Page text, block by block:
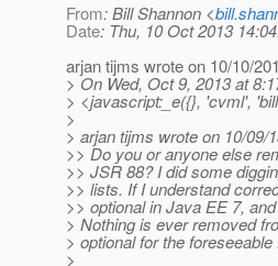
From: Bill Shannon <
Date: Thu, 10 Oct 2013
arjan tijms wrote on 10/10/
> On Wed, Oct 9, 2013 at
> <javascript:_e({}, 'cvml',
>
> arjan tijms wrote on 10/09/
>> Do you or anyone else
>> JSR 88? I did some
>> lists. If I understand
>> optional in Java EE 7,
> Nothing is ever removed
> optional for the
>